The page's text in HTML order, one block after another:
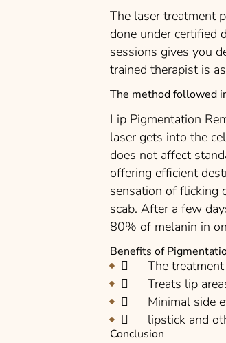
The laser treatment
done under certified
sessions gives you
trained therapist is
The method followed
Lip Pigmentation
laser gets into the
does not affect
offering efficient
sensation of flicking
scab. After a few
80% of melanin in
Benefits of
The treatment
Treats lip
Minimal side
lipstick and
Conclusion